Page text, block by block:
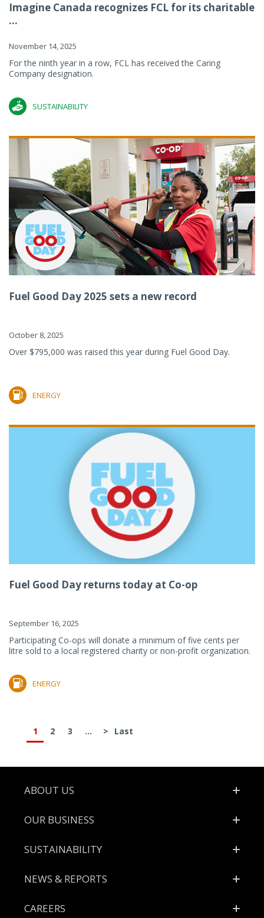
Imagine Canada recognizes FCL for its charitable
...
November 14, 2025
For the ninth year in a row, FCL has received the Caring
Company designation.
SUSTAINABILITY
Fuel Good Day 2025 sets a new record
October 8, 2025
Over $795,000 was raised this year during Fuel Good Day.
ENERGY
Fuel Good Day returns today at Co-op
September 16, 2025
Participating Co-ops will donate a minimum of five cents per
litre sold to a local registered charity or non-profit organization.
ENERGY
1 2 3 ... > Last
Footer
ABOUT US
OUR BUSINESS
SUSTAINABILITY
NEWS & REPORTS
CAREERS